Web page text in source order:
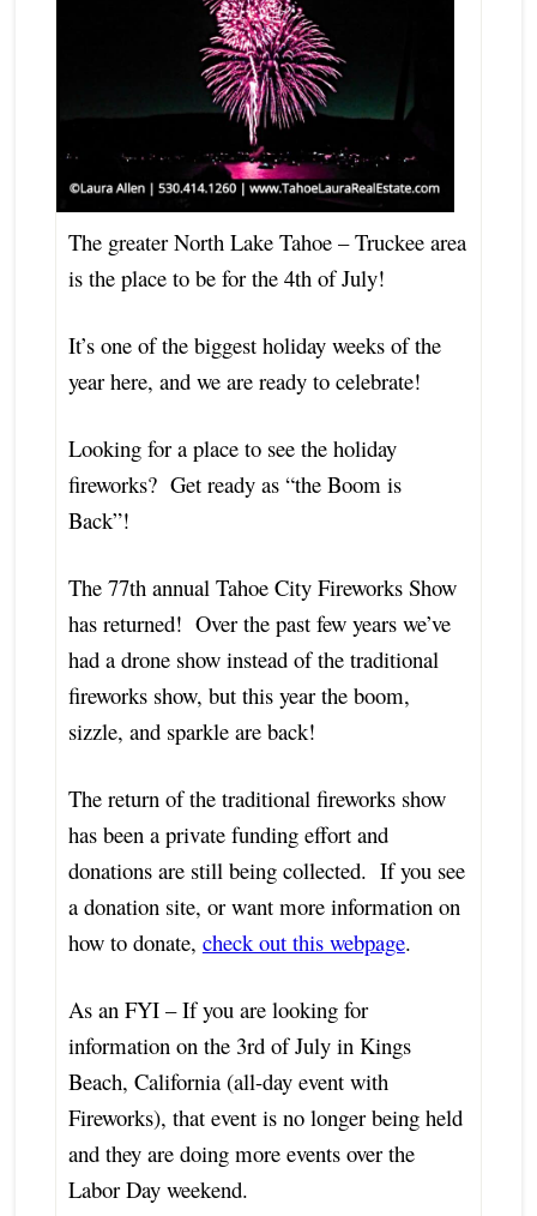
The greater North Lake Tahoe – Truckee area
is the place to be for the 4th of July!
It’s one of the biggest holiday weeks of the
year here, and we are ready to celebrate!
Looking for a place to see the holiday
fireworks? Get ready as “the Boom is
Back”!
The 77th annual Tahoe City Fireworks Show
has returned! Over the past few years we’ve
had a drone show instead of the traditional
fireworks show, but this year the boom,
sizzle, and sparkle are back!
The return of the traditional fireworks show
has been a private funding effort and
donations are still being collected. If you see
a donation site, or want more information on
how to donate, check out this webpage.
As an FYI – If you are looking for
information on the 3rd of July in Kings
Beach, California (all-day event with
Fireworks), that event is no longer being held
and they are doing more events over the
Labor Day weekend.